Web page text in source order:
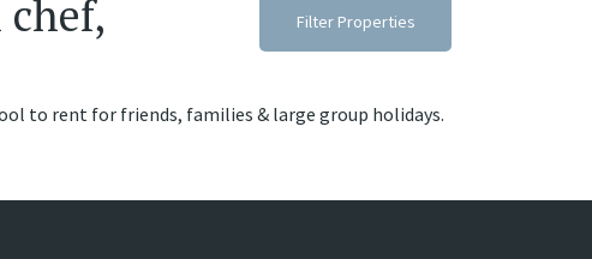
Filter Properties
to rent for friends, families & large group holidays.